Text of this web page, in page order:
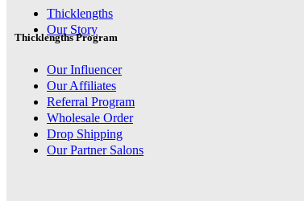
Thicklengths
Our Story
Thicklengths Program
Our Influencer
Our Affiliates
Referral Program
Wholesale Order
Drop Shipping
Our Partner Salons